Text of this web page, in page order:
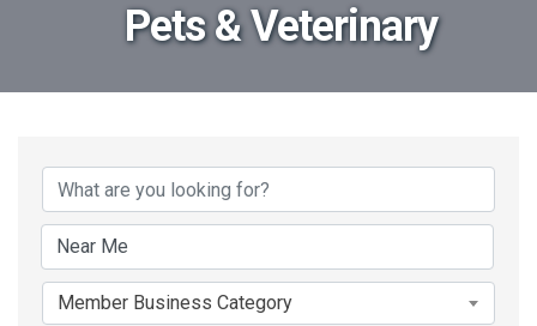
Pets & Veterinary
{Directory Results}
Member Business Category